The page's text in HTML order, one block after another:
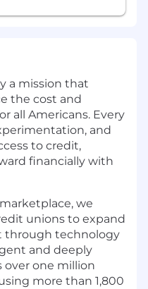
a mission that
the cost and
all Americans. Every
and
to credit,
financially with
we
unions to expand
through technology
and deeply
over one million
more than 1,800